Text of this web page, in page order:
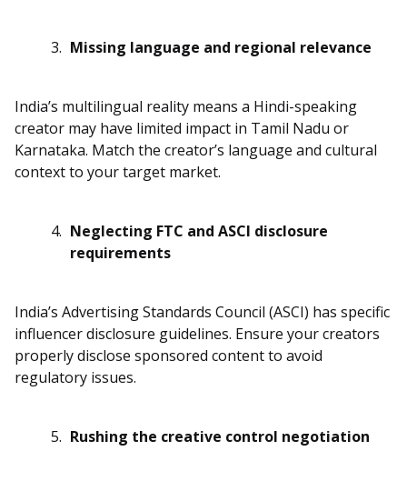
Missing language and regional relevance
India’s multilingual reality means a Hindi-speaking
creator may have limited impact in Tamil Nadu or
Karnataka. Match the creator’s language and cultural
context to your target market.
Neglecting FTC and ASCI disclosure
requirements
India’s Advertising Standards Council (ASCI) has specific
influencer disclosure guidelines. Ensure your creators
properly disclose sponsored content to avoid
regulatory issues.
Rushing the creative control negotiation